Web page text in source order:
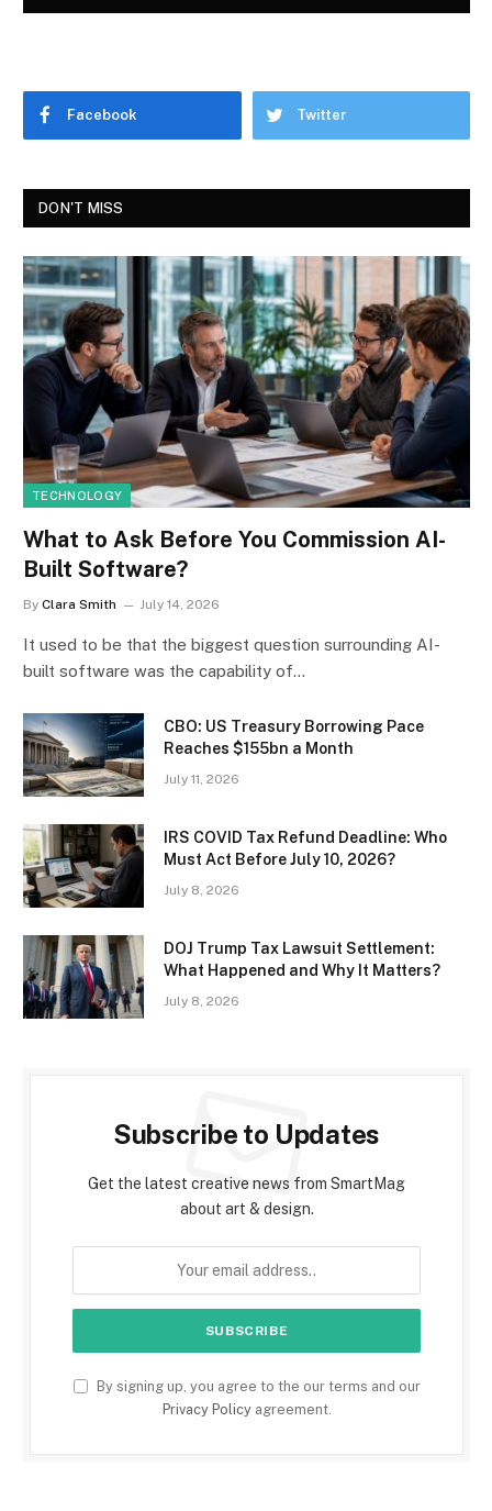
Facebook Twitter
DON'T MISS
TECHNOLOGY
What to Ask Before You Commission AI-
Built Software?
By Clara Smith July 14, 2026
It used to be that the biggest question surrounding AI-
built software was the capability of…
CBO: US Treasury Borrowing Pace
Reaches $155bn a Month
July 11, 2026
IRS COVID Tax Refund Deadline: Who
Must Act Before July 10, 2026?
July 8, 2026
DOJ Trump Tax Lawsuit Settlement:
What Happened and Why It Matters?
July 8, 2026
Subscribe to Updates
Get the latest creative news from SmartMag
about art & design.
By signing up, you agree to the our terms and our
Privacy Policyagreement.